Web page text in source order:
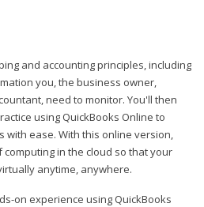
and accounting principles, including
you, the business owner,
need to monitor. You'll then
using QuickBooks Online to
ease. With this online version,
in the cloud so that your
anytime, anywhere.
on experience using QuickBooks